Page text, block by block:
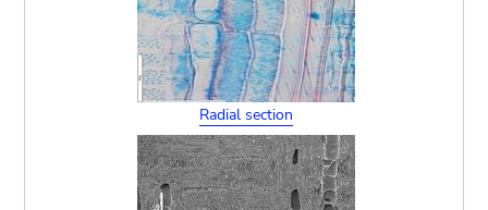
Radial section